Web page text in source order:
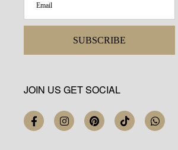
SUBSCRIBE
JOIN US GET SOCIAL